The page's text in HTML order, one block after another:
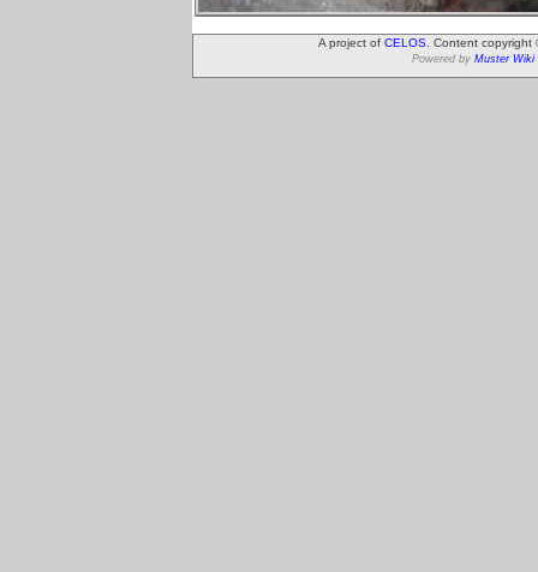
A project of CELOS . Content
Powered by Muster Wiki